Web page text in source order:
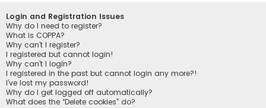
Login and Registration Issues
Why do I need to register?
What is COPPA?
Why can’t I register?
I registered but cannot login!
Why can’t I login?
I registered in the past but cannot login any more?!
I’ve lost my password!
Why do I get logged off automatically?
What does the “Delete cookies” do?